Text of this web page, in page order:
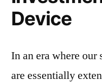
Device
In an era where our
are essentially